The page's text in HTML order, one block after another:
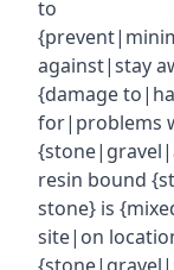
to
against|stay
{damage
for|problems
resin bound
stone} is
site|on